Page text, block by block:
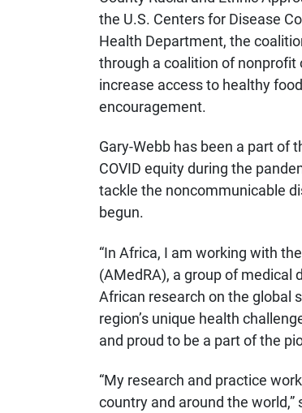
the U.S. Centers for Disease
Health Department, the
through a coalition of
increase access to healthy
encouragement.
Gary-Webb has been a part of
COVID equity during the
tackle the noncommunicable
begun.
“In Africa, I am working with
(AMedRA), a group of
African research on the global
region’s unique health
and proud to be a part of the
“My research and practice
country and around the